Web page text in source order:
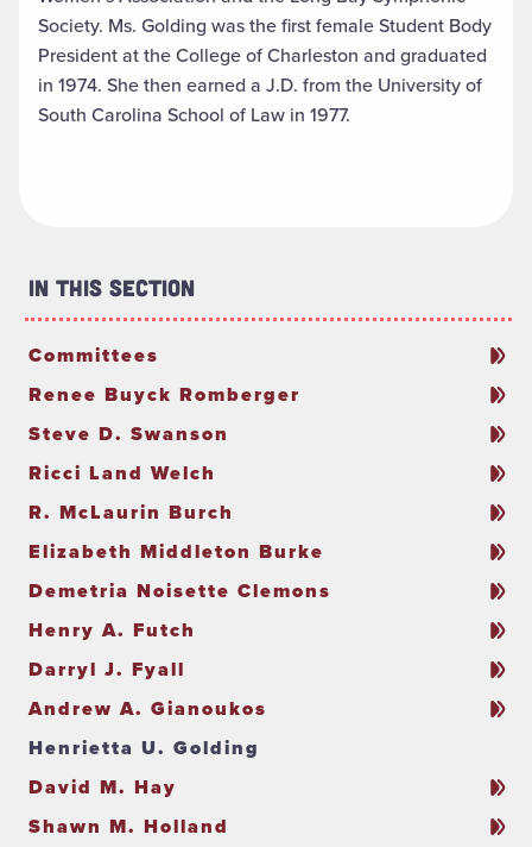
Society. Ms. Golding was the first female Student Body
President at the College of Charleston and graduated
in 1974. She then earned a J.D. from the University of
South Carolina School of Law in 1977.
In This Section
Committees
Renee Buyck Romberger
Steve D. Swanson
Ricci Land Welch
R. McLaurin Burch
Elizabeth Middleton Burke
Demetria Noisette Clemons
Henry A. Futch
Darryl J. Fyall
Andrew A. Gianoukos
Henrietta U. Golding
David M. Hay
Shawn M. Holland